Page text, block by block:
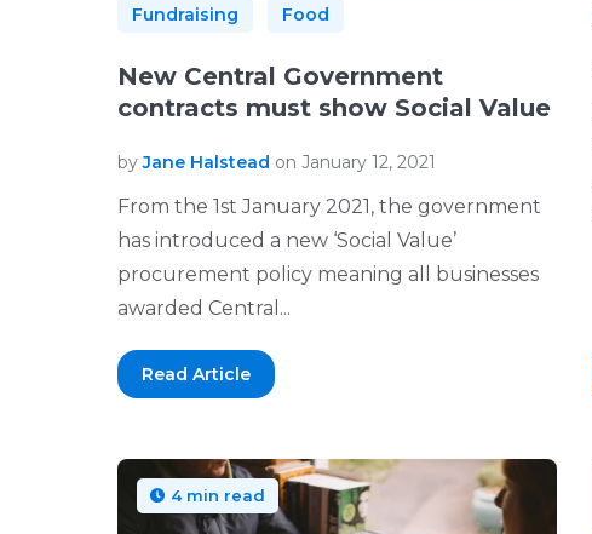
Fundraising Food
New Central Government
contracts must show Social Value
byJane Halstead on January 12, 2021
From the 1st January 2021, the government
has introduced a new ‘Social Value’
procurement policy meaning all businesses
awarded Central...
Read Article
4 min read